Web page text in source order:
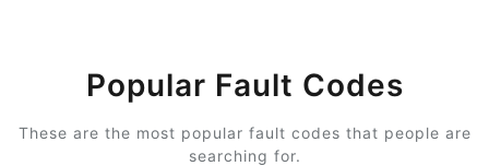
Popular Fault Codes
These are the most popular fault codes that people are
searching for.